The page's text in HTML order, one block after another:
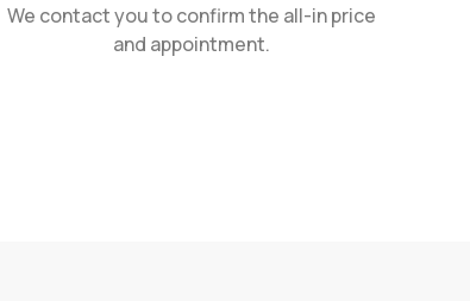
We contact you to confirm the all-in price
and appointment.